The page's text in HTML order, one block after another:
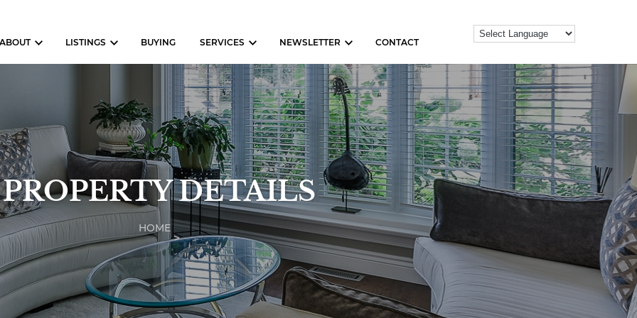
ABOUT LISTINGS BUYING SERVICES NEWSLETTER CONTACT
PROPERTY DETAILS
HOME